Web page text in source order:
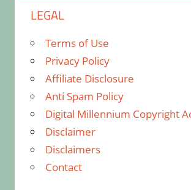
LEGAL
Terms of Use
Privacy Policy
Affiliate Disclosure
Anti Spam Policy
Digital Millennium Copyright
Disclaimer
Disclaimers
Contact